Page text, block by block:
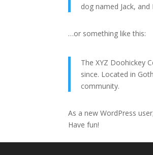
dog named Jack, and
…or something like this:
The XYZ Doohickey
since. Located in
community.
As a new WordPress
Have fun!